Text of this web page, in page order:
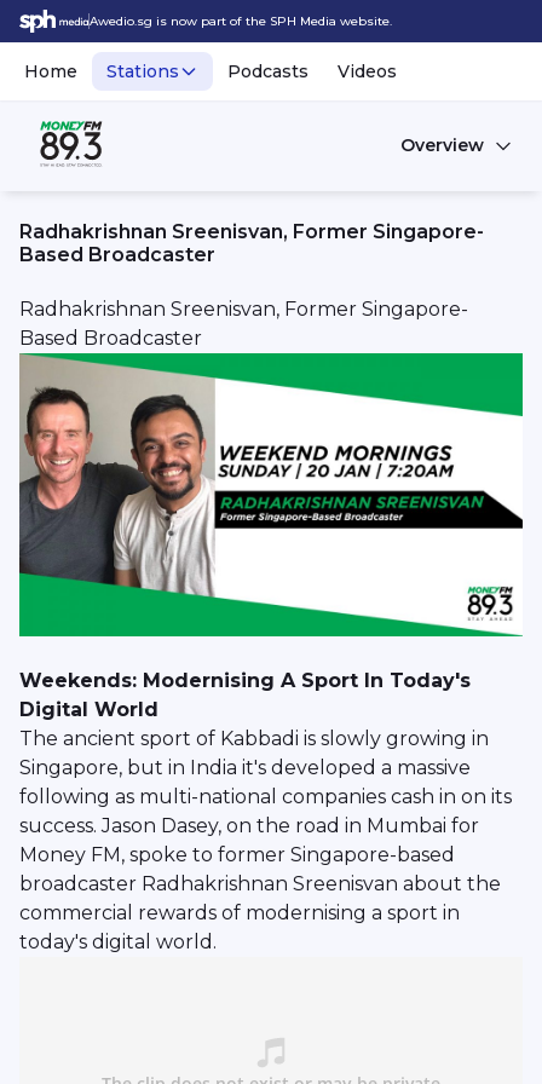
Awedio.sg is now part of the SPH Media website.
Home Stations Podcasts Videos
Overview
Radhakrishnan Sreenisvan, Former Singapore-
Based Broadcaster
Radhakrishnan Sreenisvan, Former Singapore-
Based Broadcaster
Weekends: Modernising A Sport In Today's
Digital World
The ancient sport of Kabbadi is slowly growing in
Singapore, but in India it's developed a massive
following as multi-national companies cash in on its
success. Jason Dasey, on the road in Mumbai for
Money FM, spoke to former Singapore-based
broadcaster Radhakrishnan Sreenisvan about the
commercial rewards of modernising a sport in
today's digital world.